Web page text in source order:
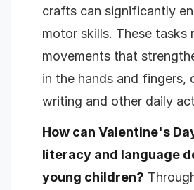
crafts can significantly
motor skills. These tasks
movements that
in the hands and fingers,
writing and other daily
How can Valentine's
literacy and language
young children?